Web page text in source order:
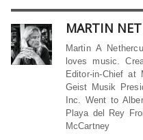
MARTIN
Martin A
loves music.
Editor-in-Chief at
Geist Musik
Inc. Went to
Playa del Rey
McCartney